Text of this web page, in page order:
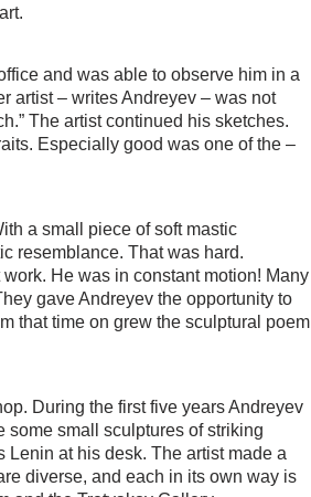
and was able to observe him in a
artist – writes Andreyev – was not
The artist continued his sketches.
Especially good was one of the –
a small piece of soft mastic
resemblance. That was hard.
He was in constant motion! Many
gave Andreyev the opportunity to
that time on grew the sculptural poem
During the first five years Andreyev
some small sculptures of striking
at his desk. The artist made a
diverse, and each in its own way is